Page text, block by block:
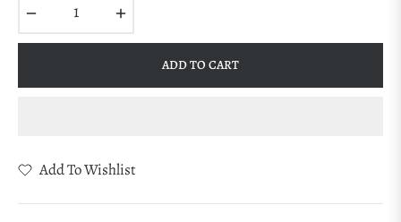
ADD TO CART
Add To Wishlist